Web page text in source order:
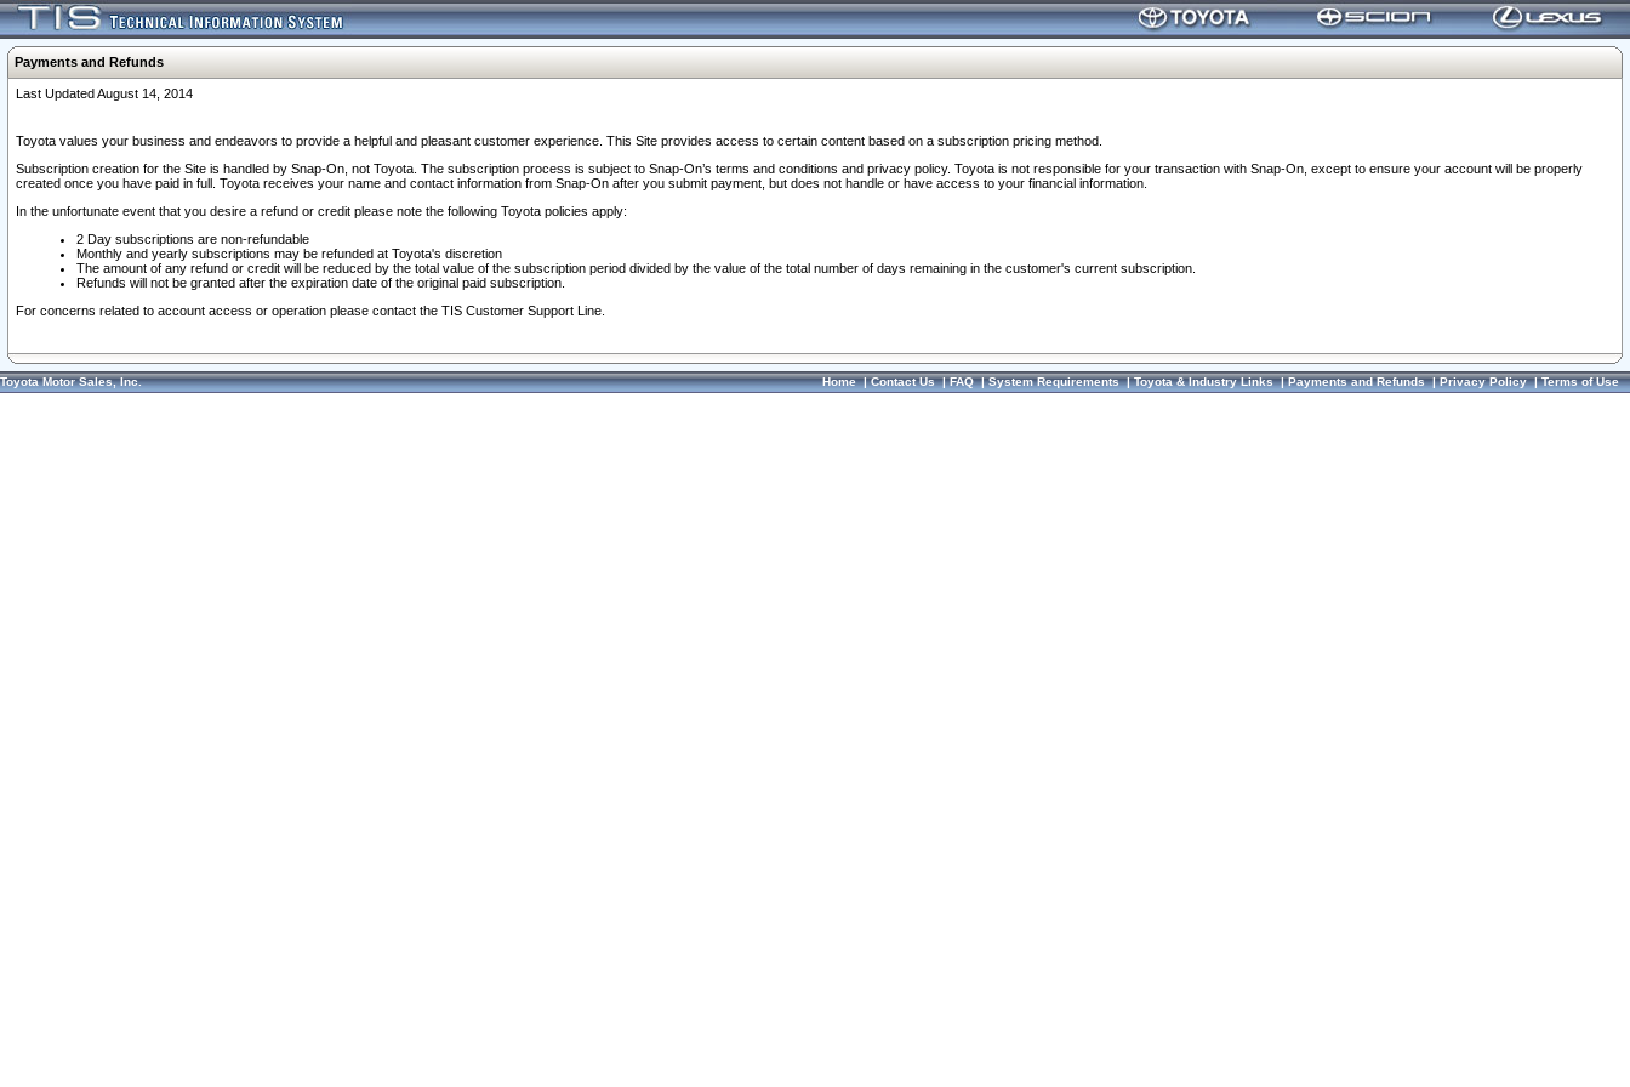
Payments and Refunds
Last Updated August 14, 2014
Toyota values your business and endeavors to provide a helpful and pleasant customer experience. This Site provides access to certain content based on a subscription pricing method.
Subscription creation for the Site is handled by Snap-On, not Toyota. The subscription process is subject to Snap-On’s terms and conditions and privacy policy. Toyota is not responsible for your transaction with Snap-On, except to ensure your account will be properly
created once you have paid in full. Toyota receives your name and contact information from Snap-On after you submit payment, but does not handle or have access to your financial information.
In the unfortunate event that you desire a refund or credit please note the following Toyota policies apply:
2 Day subscriptions are non-refundable
Monthly and yearly subscriptions may be refunded at Toyota's discretion
The amount of any refund or credit will be reduced by the total value of the subscription period divided by the value of the total number of days remaining in the customer's current subscription.
Refunds will not be granted after the expiration date of the original paid subscription.
For concerns related to account access or operation please contact the TIS Customer Support Line.
Toyota Motor Sales, Inc. Home|Contact Us|FAQ|System Requirements|Toyota & Industry Links|Payments and Refunds|Privacy Policy|Terms of Use